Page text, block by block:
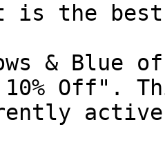
is the
& Blue
Off".